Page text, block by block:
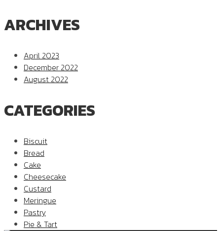
ARCHIVES
April 2023
December 2022
August 2022
CATEGORIES
Biscuit
Bread
Cake
Cheesecake
Custard
Meringue
Pastry
Pie & Tart